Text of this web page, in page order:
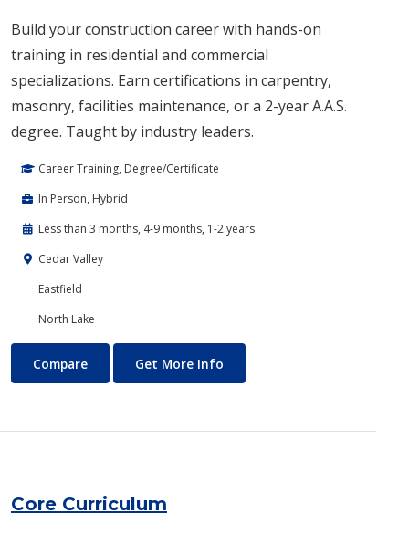
Build your construction career with hands-on
training in residential and commercial
specializations. Earn certifications in carpentry,
masonry, facilities maintenance, or a 2-year A.A.S.
degree. Taught by industry leaders.
Career Training, Degree/Certificate
In Person, Hybrid
Less than 3 months, 4-9 months, 1-2 years
Cedar Valley
Eastfield
North Lake
Construction Technology
Compare Get More Info
Core Curriculum